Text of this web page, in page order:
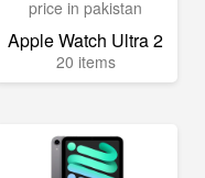
Apple Watch Ultra 2
20 items